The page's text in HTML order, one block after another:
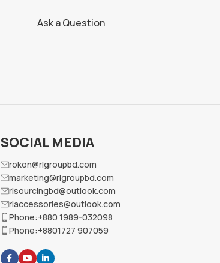
Ask a Question
SOCIAL MEDIA
rokon@rlgroupbd.com
marketing@rlgroupbd.com
rlsourcingbd@outlook.com
rlaccessories@outlook.com
Phone:+880 1989-032098
Phone:+8801727 907059